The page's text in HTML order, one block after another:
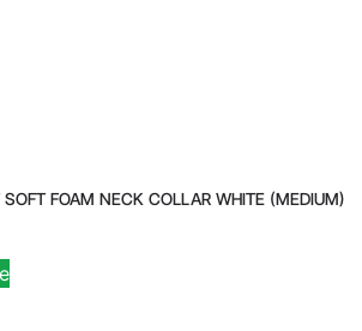
FOAM NECK COLLAR WHITE (MEDIUM)